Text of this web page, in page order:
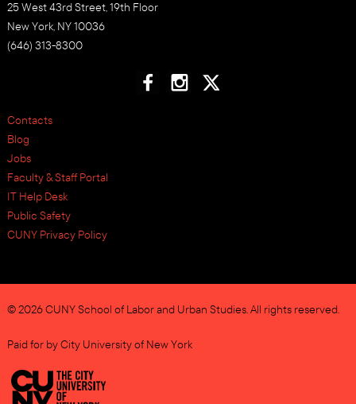
25 West 43rd Street, 19th Floor
New York, NY 10036
(646) 313-8300
Contacts
Blog
Jobs
Faculty & Staff Portal
IT Help Desk
Public Safety
CUNY Privacy Policy
© 2026 CUNY School of Labor and Urban Studies. All rights reserved.
Paid for by City University of New York